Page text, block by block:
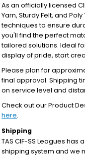
As an officially licensed
Yarn, Sturdy Felt, and
techniques to ensure
you'll find the perfect
tailored solutions. Ideal
display of pride, start
Please plan for
final approval. Shipping
on service level and
Check out our Product
here.
Shipping
TAS CIF-SS Leagues
shipping system and we